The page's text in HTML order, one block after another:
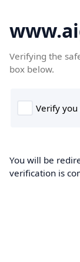
Verifying the
box below.
You will be
verification is